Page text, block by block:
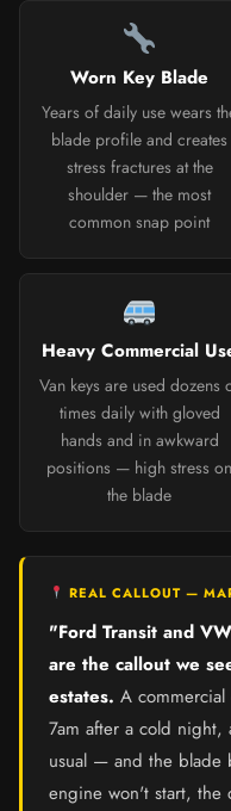
Worn Key Blade
Years of daily use wears
blade profile and creates
stress fractures at the
shoulder — the most
common snap point
Heavy Commercial
Van keys are used dozens
times daily with gloved
hands and in awkward
positions — high stress on
the blade
REAL CALLOUT —
"Ford Transit and
are the callout we
estates. A
7am after a cold night,
usual — and the blade
engine won't start, the